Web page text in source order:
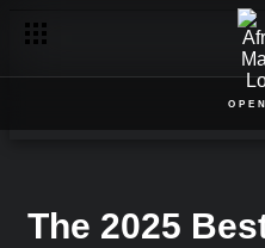
The 2025